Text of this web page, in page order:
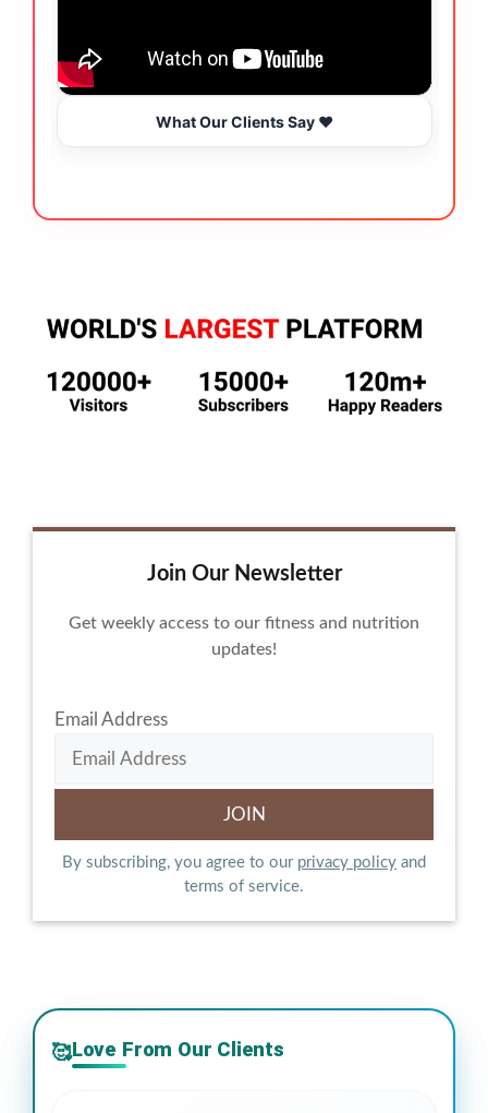
What Our Clients Say ❤️
Join Our Newsletter
Get weekly access to our fitness and nutrition
updates!
Email Address
By subscribing, you agree to our privacy policy and
terms of service.
🥰Love From Our Clients